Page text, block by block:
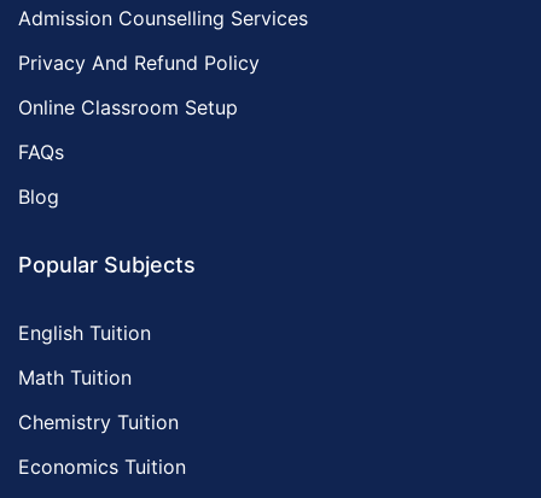
Admission Counselling Services
Privacy And Refund Policy
Online Classroom Setup
FAQs
Blog
Popular Subjects
English Tuition
Math Tuition
Chemistry Tuition
Economics Tuition